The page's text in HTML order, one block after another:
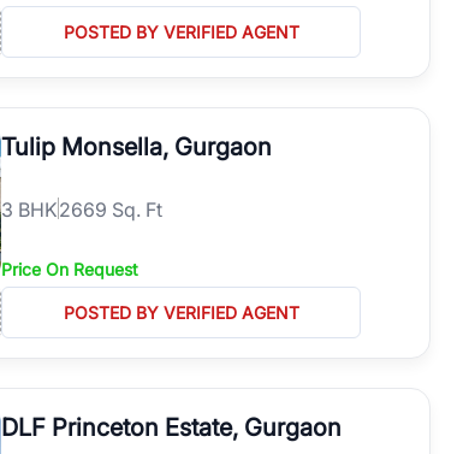
POSTED BY VERIFIED AGENT
Tulip Monsella, Gurgaon
3 BHK2669 Sq. Ft
Price On Request
POSTED BY VERIFIED AGENT
DLF Princeton Estate, Gurgaon